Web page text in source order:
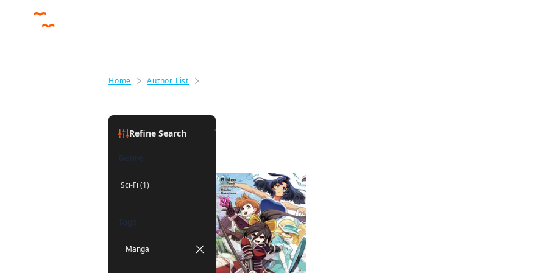
Home Author List
Refine Search
Genre
Sci-Fi (1)
Tags
Manga